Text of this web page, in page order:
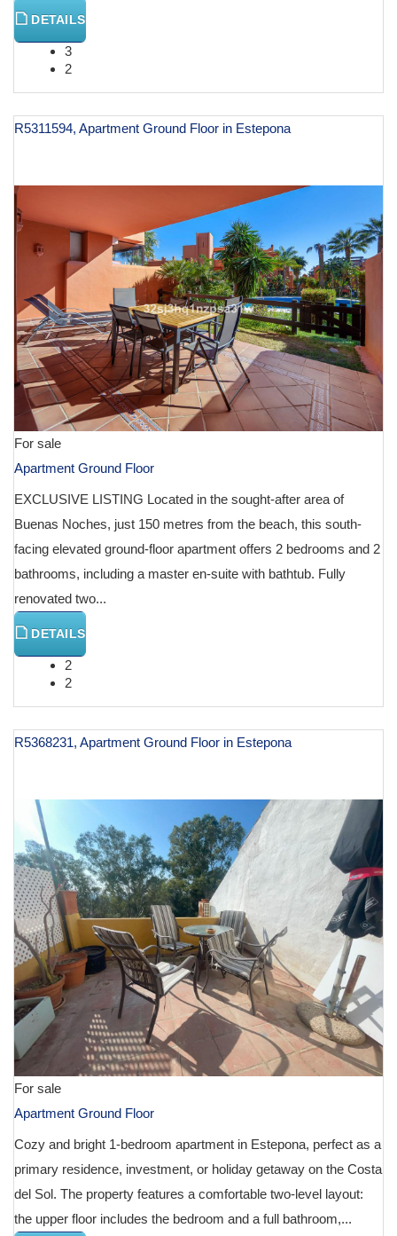
DETAILS
3
2
R5311594, Apartment Ground Floor in Estepona
For sale
Apartment Ground Floor
EXCLUSIVE LISTING Located in the sought-after area of
Buenas Noches, just 150 metres from the beach, this south-
facing elevated ground-floor apartment offers 2 bedrooms and 2
bathrooms, including a master en-suite with bathtub. Fully
renovated two...
DETAILS
2
2
R5368231, Apartment Ground Floor in Estepona
For sale
Apartment Ground Floor
Cozy and bright 1-bedroom apartment in Estepona, perfect as a
primary residence, investment, or holiday getaway on the Costa
del Sol. The property features a comfortable two-level layout:
the upper floor includes the bedroom and a full bathroom,...